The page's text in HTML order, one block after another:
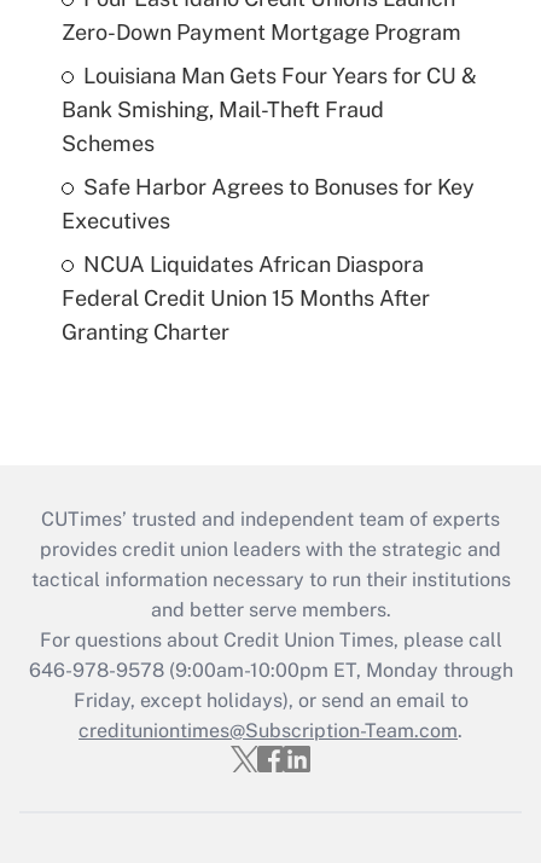
Zero-Down Payment Mortgage Program
Louisiana Man Gets Four Years for CU &
Bank Smishing, Mail-Theft Fraud
Schemes
Safe Harbor Agrees to Bonuses for Key
Executives
NCUA Liquidates African Diaspora
Federal Credit Union 15 Months After
Granting Charter
CUTimes’ trusted and independent team of experts
provides credit union leaders with the strategic and
tactical information necessary to run their institutions
and better serve members.
For questions about Credit Union Times, please call
646-978-9578 (9:00am-10:00pm ET, Monday through
Friday, except holidays), or send an email to
credituniontimes@Subscription-Team.com.